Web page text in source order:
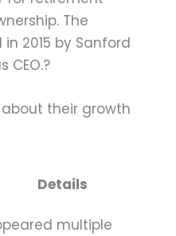
The
2015 by Sanford
CEO.?
their growth
Details
multiple